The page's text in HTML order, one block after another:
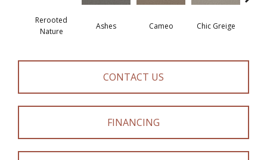
Rerooted
Nature
Ashes Cameo Chic Greige
CONTACT US
FINANCING